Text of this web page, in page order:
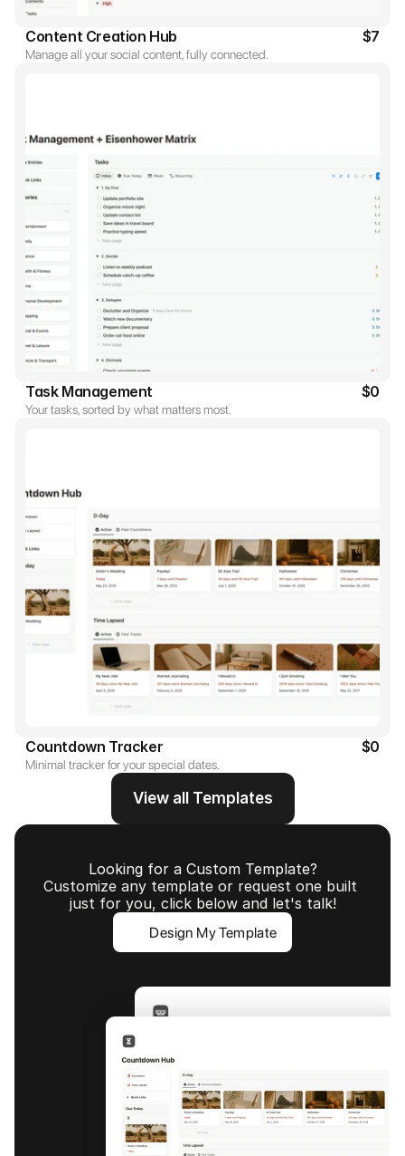
Content Creation Hub $7
Manage all your social content, fully connected.
Task Management $0
Your tasks, sorted by what matters most.
Countdown Tracker $0
Minimal tracker for your special dates.
View all Templates
Looking for a Custom Template?
Customize any template or request one built
just for you, click below and let's talk!
Design My Template